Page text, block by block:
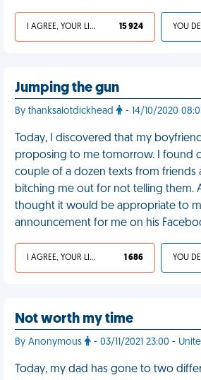
I AGREE, YOUR LIFE SUCKS 15 924
Jumping the gun
By thanksalotdickhead - 14/10/2020
Today, I discovered that my
proposing to me tomorrow. I found
couple of a dozen texts from friends
bitching me out for not telling them.
thought it would be appropriate to
announcement for me on his
I AGREE, YOUR LIFE SUCKS 1 686
Not worth my time
By Anonymous - 03/11/2021 23:00 -
Today, my dad has gone to two